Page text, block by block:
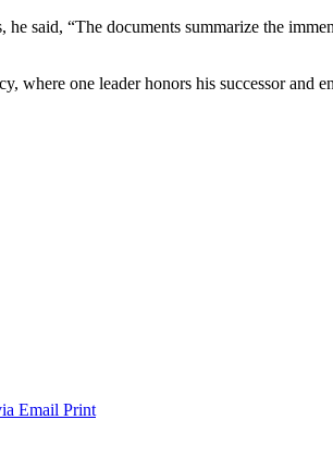
said, “The documents summarize the
where one leader honors his successor and
Email Print